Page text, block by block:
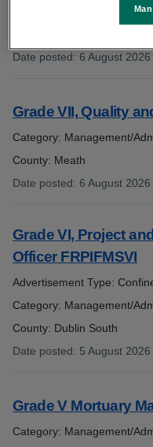
Category: Management/
Date posted: 6 August 2026
Grade VII, Quality
Category: Management/
County: Meath
Date posted: 6 August 2026
Grade VI, Project
Officer FRPIFMSVI
Advertisement Type:
Category: Management/
County: Dublin South
Date posted: 5 August 2026
Grade V Mortuary
Category: Management/